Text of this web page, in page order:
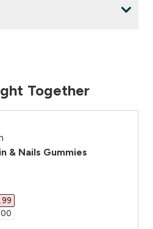
Together
& Nails Gummies
price